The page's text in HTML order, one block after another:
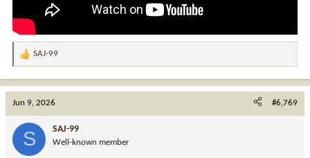
R
SAJ-99
Jun 9, 2026 #6,769
S SAJ-99
Well-known member